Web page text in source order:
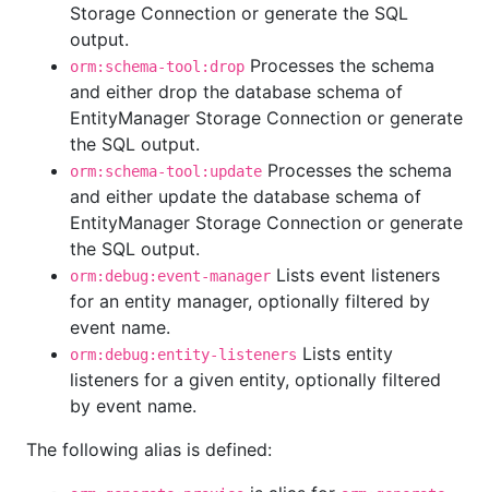
Storage Connection or generate the SQL
output.
orm:schema-tool:drop Processes the schema
and either drop the database schema of
EntityManager Storage Connection or generate
the SQL output.
orm:schema-tool:update Processes the schema
and either update the database schema of
EntityManager Storage Connection or generate
the SQL output.
orm:debug:event-manager Lists event listeners
for an entity manager, optionally filtered by
event name.
orm:debug:entity-listeners Lists entity
listeners for a given entity, optionally filtered
by event name.
The following alias is defined: